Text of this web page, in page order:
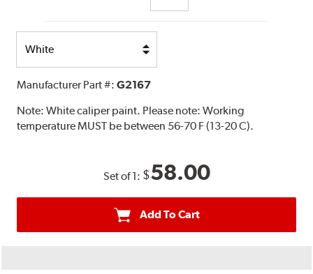
Option
Manufacturer Part #:G2167
Note:White caliper paint. Please note: Working
temperature MUST be between 56-70 F (13-20 C).
Set of 1: $58.00
Add To Cart